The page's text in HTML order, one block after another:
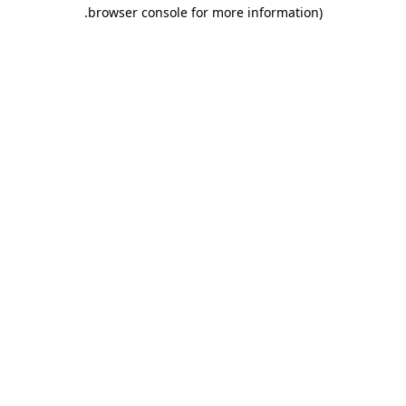
browser console for more information)
.